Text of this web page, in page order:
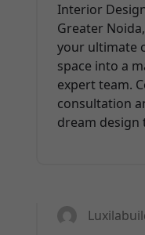
Interior
Greater
your ultimate
space into a
expert team.
consultation
dream design